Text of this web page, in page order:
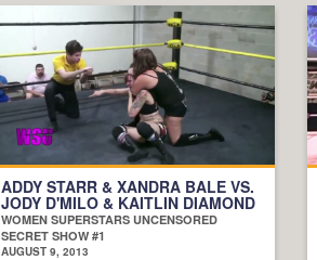
ADDY STARR & XANDRA BALE VS.
JODY D'MILO & KAITLIN DIAMOND
WOMEN SUPERSTARS UNCENSORED
SECRET SHOW #1
AUGUST 9, 2013